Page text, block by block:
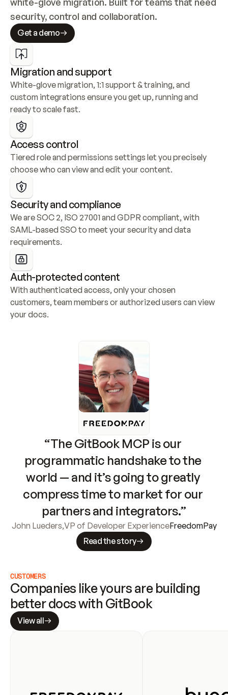
security, control and collaboration.
Get a demo
Migration and support
White-glove migration, 1:1 support & training, and
custom integrations ensure you get up, running and
ready to scale fast.
Access control
Tiered role and permissions settings let you precisely
choose who can view and edit your content.
Security and compliance
We are SOC 2, ISO 27001 and GDPR compliant, with
SAML-based SSO to meet your security and data
requirements.
Auth-protected content
With authenticated access, only your chosen
customers, team members or authorized users can view
your docs.
“The GitBook MCP is our
programmatic handshake to the
world — and it’s going to greatly
compress time to market for our
partners and integrators.”
John Lueders,VP of Developer ExperienceFreedomPay
Read the story
CUSTOMERS
Companies like yours are building
better docs with GitBook
View all